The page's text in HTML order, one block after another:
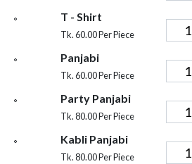
T - Shirt
Tk. 60.00 Per Piece
Panjabi
Tk. 60.00 Per Piece
Party Panjabi
Tk. 80.00 Per Piece
Kabli Panjabi
Tk. 80.00 Per Piece